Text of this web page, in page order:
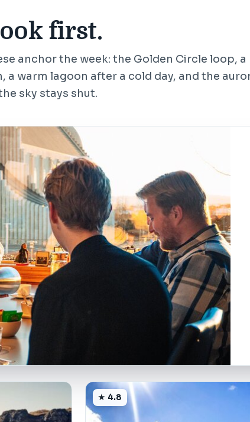
first.
anchor the week: the Golden Circle loop, a
a warm lagoon after a cold day, and the
sky stays shut.
★ 4.8